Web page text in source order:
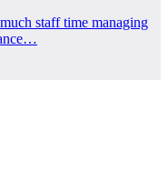
staff time managing